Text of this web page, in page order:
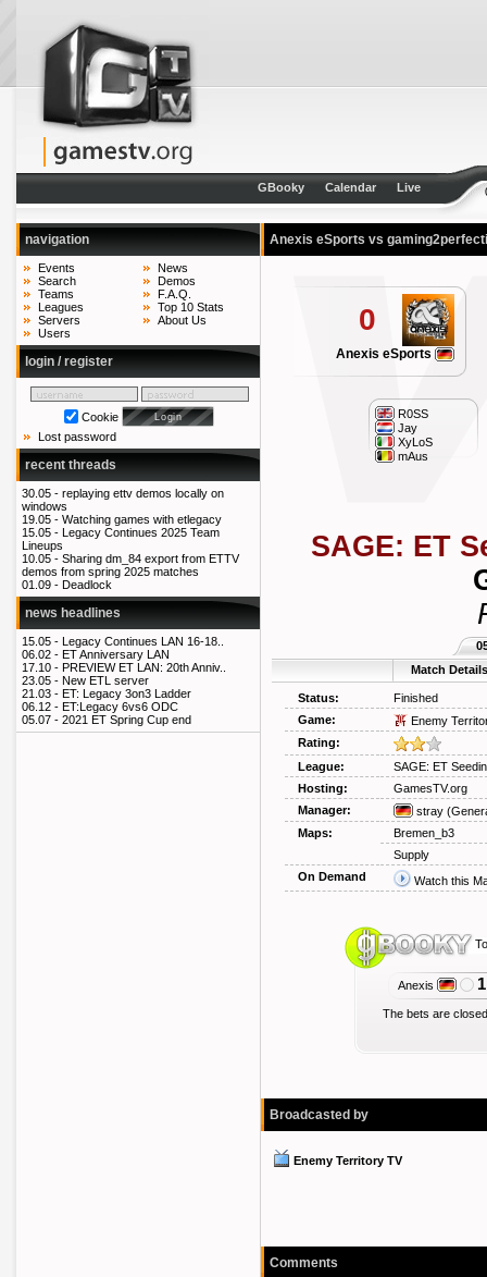
GBooky Calendar Live
navigation
Events
Search
Teams
Leagues
Servers
Users
News
Demos
F.A.Q.
Top 10 Stats
About Us
login / register
Cookie
Lost password
recent threads
30.05 - replaying ettv demos locally on
windows
19.05 - Watching games with etlegacy
15.05 - Legacy Continues 2025 Team
Lineups
10.05 - Sharing dm_84 export from ETTV
demos from spring 2025 matches
01.09 - Deadlock
news headlines
15.05 - Legacy Continues LAN 16-18..
06.02 - ET Anniversary LAN
17.10 - PREVIEW ET LAN: 20th Anniv..
23.05 - New ETL server
21.03 - ET: Legacy 3on3 Ladder
06.12 - ET:Legacy 6vs6 ODC
05.07 - 2021 ET Spring Cup end
Anexis eSports vs
0
Anexis eSports
R0SS
Jay
XyLoS
mAus
SAGE: ET
Match Details
Status:
Finished
Game:
Enemy
Rating:
League:
SAGE: ET
Hosting:
GamesTV.org
Manager:
stray
Maps:
Bremen_b3
Supply
On Demand
Watch this
Anexis
The bets are
Broadcasted by
Enemy Territory TV
Comments